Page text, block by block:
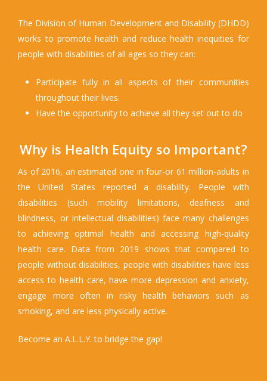
The Division of Human Development and Disability (DHDD)
works to promote health and reduce health inequities for
people with disabilities of all ages so they can:
Participate fully in all aspects of their communities
throughout their lives.
Have the opportunity to achieve all they set out to do
Why is Health Equity so Important?
As of 2016, an estimated one in four-or 61 million-adults in
the United States reported a disability. People with
disabilities (such mobility limitations, deafness and
blindness, or intellectual disabilities) face many challenges
to achieving optimal health and accessing high-quality
health care. Data from 2019 shows that compared to
people without disabilities, people with disabilities have less
access to health care, have more depression and anxiety,
engage more often in risky health behaviors such as
smoking, and are less physically active.
Become an A.L.L.Y. to bridge the gap!